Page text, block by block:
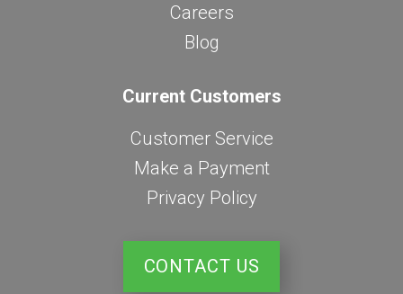
Careers
Blog
Current Customers
Customer Service
Make a Payment
Privacy Policy
CONTACT US